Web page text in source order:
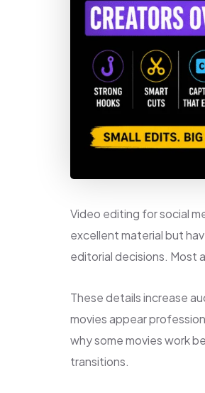
Video editing for social
excellent material but
editorial decisions. Most
These details increase
movies appear
why some movies work
transitions.